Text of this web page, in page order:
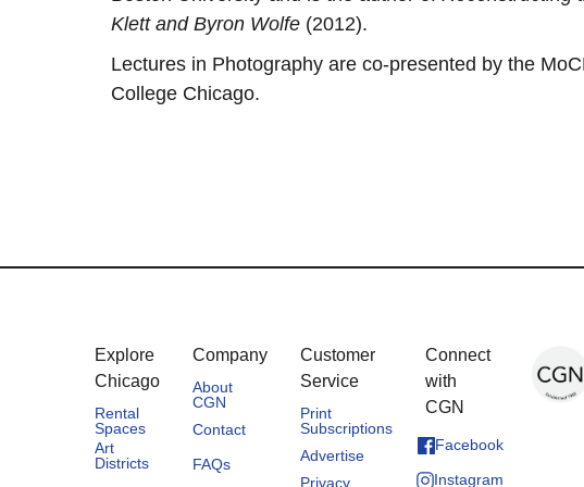
Klett and Byron Wolfe (2012).
Lectures in Photography are co-presented by the
College Chicago.
Explore
Chicago
Rental
Spaces
Art
Districts
Company
About
CGN
Contact
FAQs
Customer
Service
Print
Subscriptions
Advertise
Privacy
Connect
with
CGN
Facebook
Instagram